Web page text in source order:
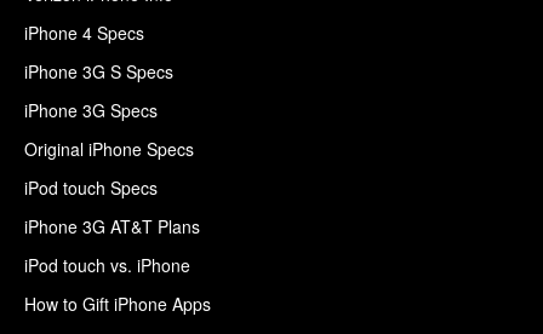
iPhone 4 Specs
iPhone 3G S Specs
iPhone 3G Specs
Original iPhone Specs
iPod touch Specs
iPhone 3G AT&T Plans
iPod touch vs. iPhone
How to Gift iPhone Apps